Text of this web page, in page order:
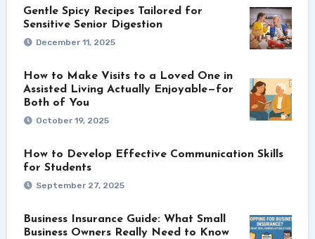
Gentle Spicy Recipes Tailored for
Sensitive Senior Digestion
December 11, 2025
How to Make Visits to a Loved One in
Assisted Living Actually Enjoyable—for
Both of You
October 19, 2025
How to Develop Effective Communication Skills
for Students
September 27, 2025
Business Insurance Guide: What Small
Business Owners Really Need to Know